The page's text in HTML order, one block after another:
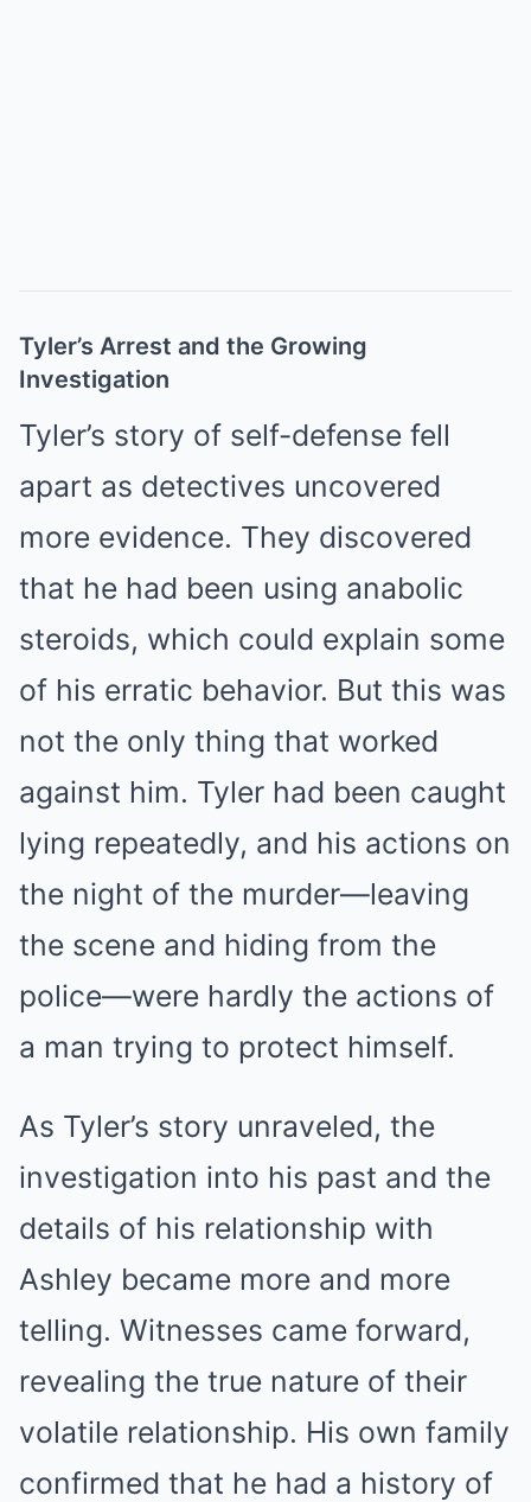
Tyler’s Arrest and the Growing
Investigation
Tyler’s story of self-defense fell
apart as detectives uncovered
more evidence. They discovered
that he had been using anabolic
steroids, which could explain some
of his erratic behavior. But this was
not the only thing that worked
against him. Tyler had been caught
lying repeatedly, and his actions on
the night of the murder—leaving
the scene and hiding from the
police—were hardly the actions of
a man trying to protect himself.
As Tyler’s story unraveled, the
investigation into his past and the
details of his relationship with
Ashley became more and more
telling. Witnesses came forward,
revealing the true nature of their
volatile relationship. His own family
confirmed that he had a history of